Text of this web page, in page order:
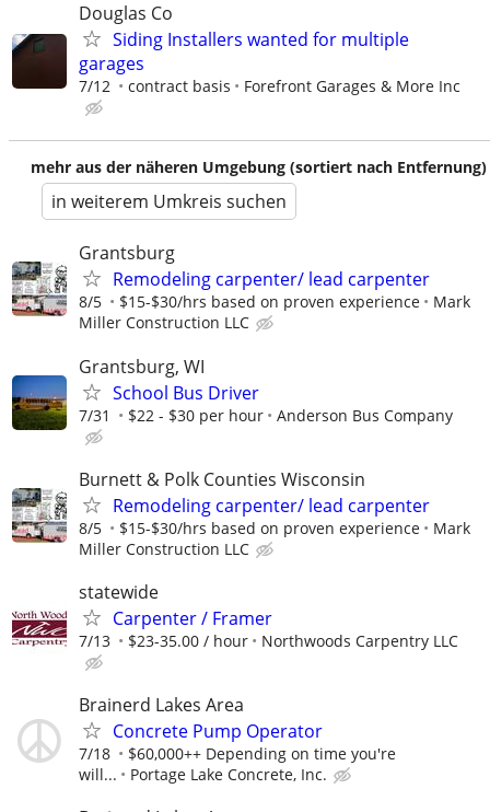
Douglas Co
Siding Installers wanted for multiple
garages
7/12 contract basis Forefront Garages & More Inc
mehr aus der näheren Umgebung (sortiert nach Entfernung)
in weiterem Umkreis suchen
Grantsburg
Remodeling carpenter/ lead carpenter
8/5 $15-$30/hrs based on proven experience
Mark
Miller Construction LLC
Grantsburg, WI
School Bus Driver
7/31 $22 - $30 per hour Anderson Bus Company
Burnett & Polk Counties Wisconsin
Remodeling carpenter/ lead carpenter
8/5 $15-$30/hrs based on proven experience
Mark
Miller Construction LLC
statewide
Carpenter / Framer
7/13 $23-35.00 / hour Northwoods Carpentry LLC
Brainerd Lakes Area
Concrete Pump Operator
7/18
$60,000++ Depending on time you're
will...
Portage Lake Concrete, Inc.